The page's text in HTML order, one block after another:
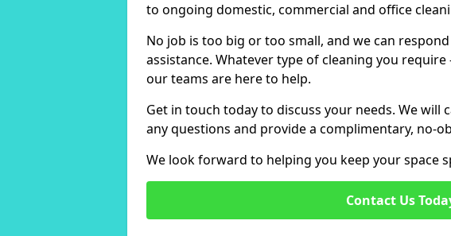
to ongoing domestic, commercial and office
No job is too big or too small, and we can
assistance. Whatever type of cleaning you
our teams are here to help.
Get in touch today to discuss your needs. We will
any questions and provide a complimentary, no-
We look forward to helping you keep your space
Contact Us